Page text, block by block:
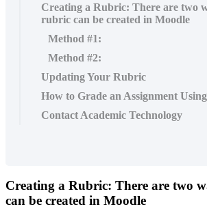
Creating a Rubric: There are two
rubric can be created in Moodle
Method #1:
Method #2:
Updating Your Rubric
How to Grade an Assignment
Contact Academic Technology
Creating a Rubric: There are two
can be created in Moodle